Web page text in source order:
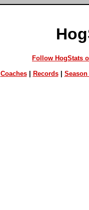
Follow HogStats
Coaches| Records| Season